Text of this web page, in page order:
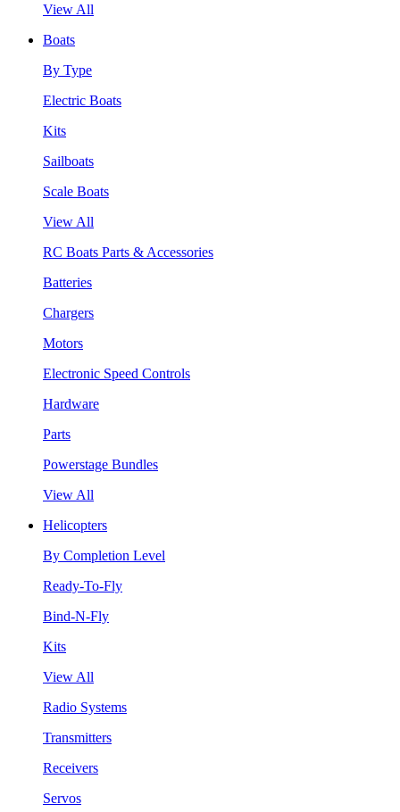
View All
Boats
By Type
Electric Boats
Kits
Sailboats
Scale Boats
View All
RC Boats Parts & Accessories
Batteries
Chargers
Motors
Electronic Speed Controls
Hardware
Parts
Powerstage Bundles
View All
Helicopters
By Completion Level
Ready-To-Fly
Bind-N-Fly
Kits
View All
Radio Systems
Transmitters
Receivers
Servos